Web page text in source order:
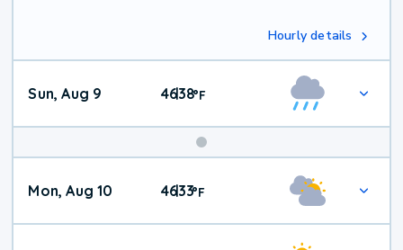
Hourly details
Sun, Aug 9 46|38°F
Mon, Aug 10 46|33°F